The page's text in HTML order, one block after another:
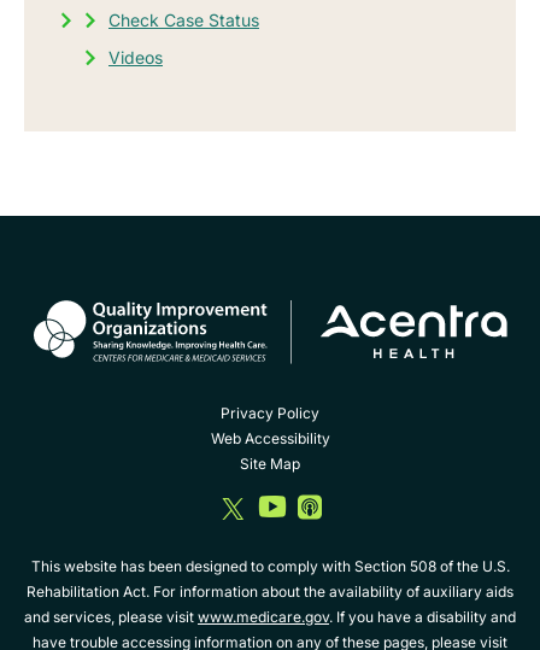
Check Case Status
Videos
Privacy Policy
Web Accessibility
Site Map
dashicons-
twitter
dashicons-
youtube
dashicons-
album
This website has been designed to comply with Section 508 of the U.S.
Rehabilitation Act. For information about the availability of auxiliary aids
and services, please visit www.medicare.gov. If you have a disability and
have trouble accessing information on any of these pages, please visit